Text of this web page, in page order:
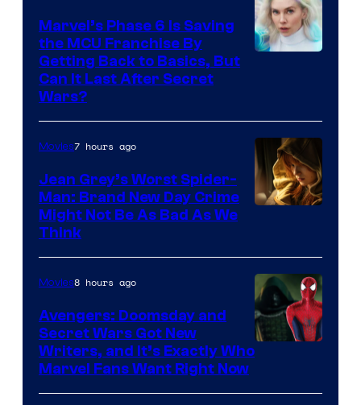
Marvel’s Phase 6 Is Saving
the MCU Franchise By
Getting Back to Basics, But
Can It Last After Secret
Wars?
Movies7 hours ago
Jean Grey’s Worst Spider-
Man: Brand New Day Crime
Might Not Be As Bad As We
Think
Marvel
Movies8 hours ago
Avengers: Doomsday and
Secret Wars Got New
Writers, and It’s Exactly Who
Marvel Fans Want Right Now